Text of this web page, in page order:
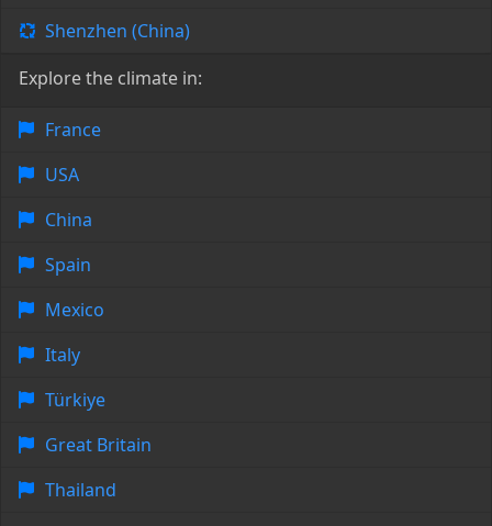
Shenzhen (China)
Explore the climate in:
France
USA
China
Spain
Mexico
Italy
Türkiye
Great Britain
Thailand